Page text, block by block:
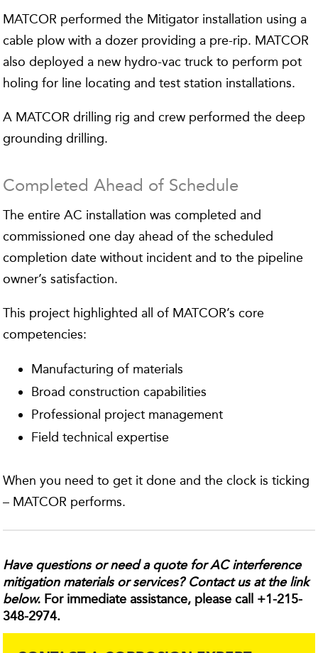
MATCOR performed the Mitigator installation using a
cable plow with a dozer providing a pre-rip. MATCOR
also deployed a new hydro-vac truck to perform pot
holing for line locating and test station installations.
A MATCOR drilling rig and crew performed the deep
grounding drilling.
Completed Ahead of Schedule
The entire AC installation was completed and
commissioned one day ahead of the scheduled
completion date without incident and to the pipeline
owner’s satisfaction.
This project highlighted all of MATCOR’s core
competencies:
Manufacturing of materials
Broad construction capabilities
Professional project management
Field technical expertise
When you need to get it done and the clock is ticking
– MATCOR performs.
Have questions or need a quote for AC interference
mitigation materials or services? Contact us at the link
below. For immediate assistance, please call +1-215-
348-2974.